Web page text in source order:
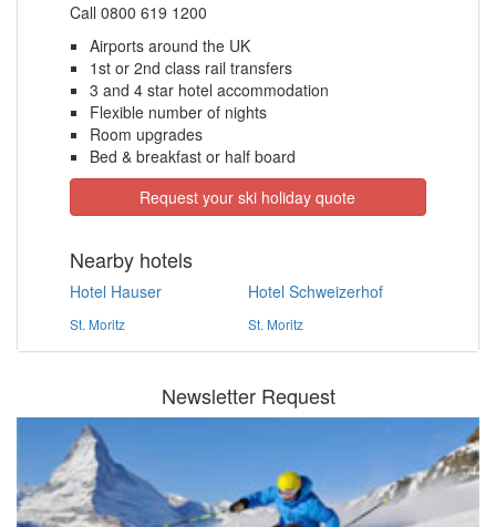
Call 0800 619 1200
Airports around the UK
1st or 2nd class rail transfers
3 and 4 star hotel accommodation
Flexible number of nights
Room upgrades
Bed & breakfast or half board
Request your ski holiday quote
Nearby hotels
Hotel Hauser
St. Moritz
Hotel Schweizerhof
St. Moritz
Newsletter Request